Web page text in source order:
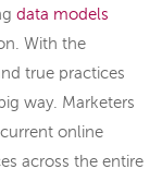
data models
With the
true practices
way. Marketers
online
across the entire